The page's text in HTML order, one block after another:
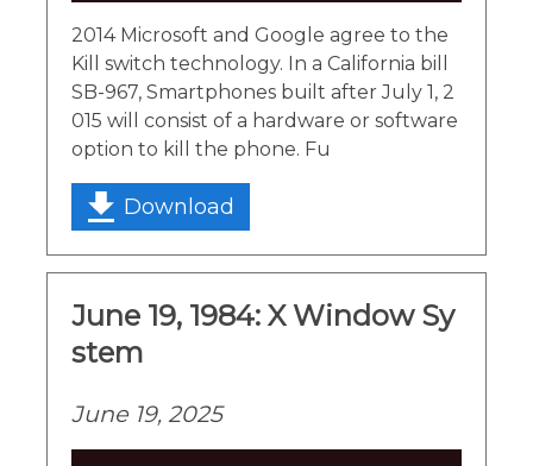
2014 Microsoft and Google agree to the
Kill switch technology. In a California bill
SB-967, Smartphones built after July 1, 2
015 will consist of a hardware or software
option to kill the phone. Fu
Download
June 19, 1984: X Window Sy
stem
June 19, 2025